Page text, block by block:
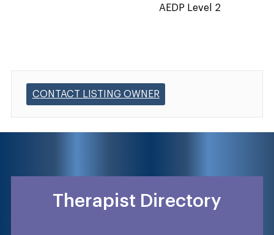
AEDP Level 2
CONTACT LISTING OWNER
Therapist Directory